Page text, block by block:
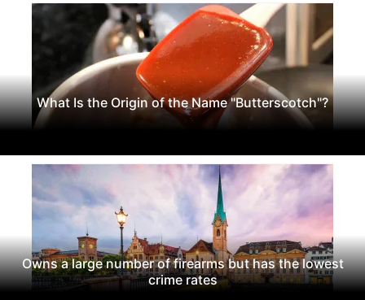
What Is the Origin of the Name "Butterscotch"?
Owns a large number of firearms but has the lowest
crime rates